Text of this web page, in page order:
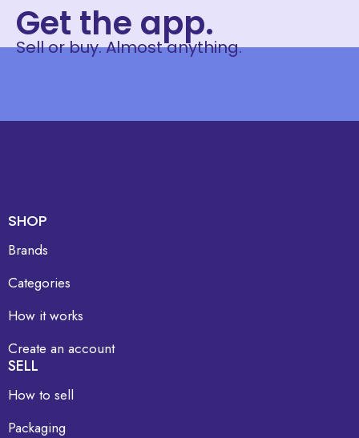
Get the app.
Sell or buy. Almost anything.
SHOP
Brands
Categories
How it works
Create an account
SELL
How to sell
Packaging